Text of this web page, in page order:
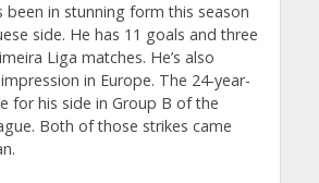
been in stunning form this season
side. He has 11 goals and three
Liga matches. He’s also
in Europe. The 24-year-
for his side in Group B of the
Both of those strikes came